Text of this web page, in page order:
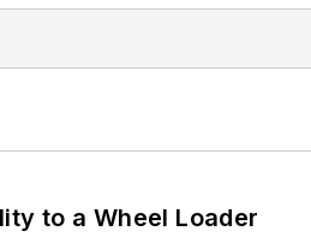
to a Wheel Loader